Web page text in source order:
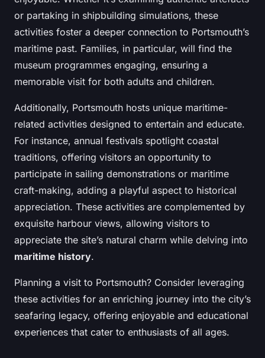
or partaking in shipbuilding simulations, these
activities foster a deeper connection to Portsmouth’s
maritime past. Families, in particular, will find the
museum programmes engaging, ensuring a
memorable visit for both adults and children.
Additionally, Portsmouth hosts unique maritime-
related activities designed to entertain and educate.
For instance, annual festivals spotlight coastal
traditions, offering visitors an opportunity to
participate in sailing demonstrations or maritime
craft-making, adding a playful aspect to historical
appreciation. These activities are complemented by
exquisite harbour views, allowing visitors to
appreciate the site’s natural charm while delving into
maritime history.
Planning a visit to Portsmouth? Consider leveraging
these activities for an enriching journey into the city’s
seafaring legacy, offering enjoyable and educational
experiences that cater to enthusiasts of all ages.